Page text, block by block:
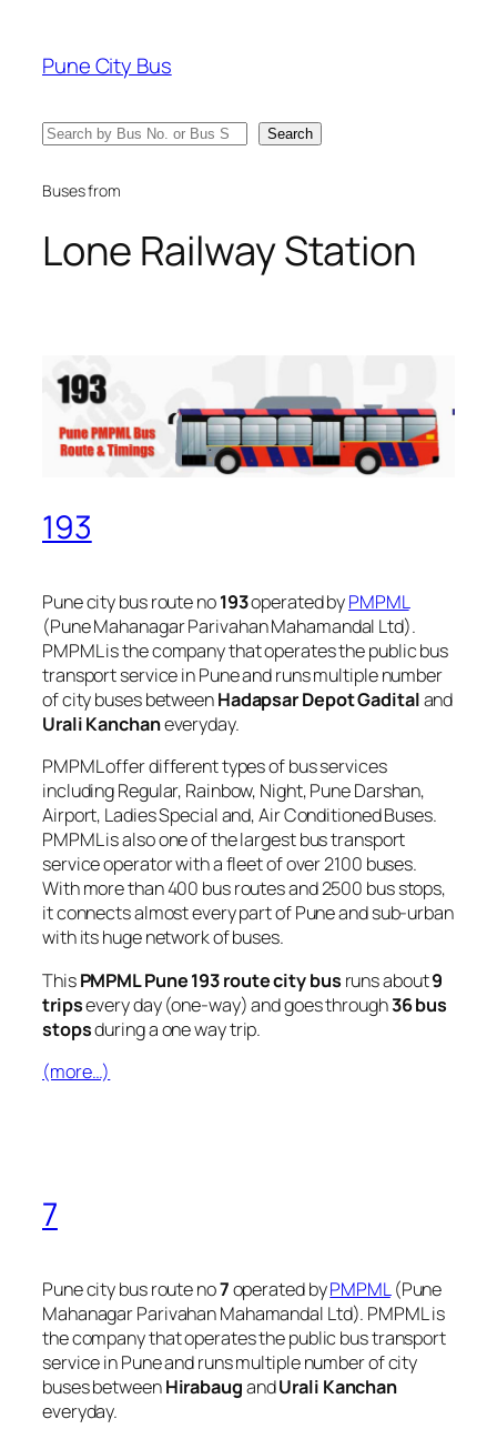
content
Pune City Bus
Search Search
Buses from
Lone Railway Station
193
Pune city bus route no193operated byPMPML
(Pune Mahanagar Parivahan Mahamandal Ltd).
PMPML is the company that operates the public bus
transport service in Pune and runs multiple number
of city buses betweenHadapsar Depot Gaditaland
Urali Kanchaneveryday.
PMPML offer different types of bus services
including Regular, Rainbow, Night, Pune Darshan,
Airport, Ladies Special and, Air Conditioned Buses.
PMPML is also one of the largest bus transport
service operator with a fleet of over 2100 buses.
With more than 400 bus routes and 2500 bus stops,
it connects almost every part of Pune and sub-urban
with its huge network of buses.
ThisPMPML Pune 193 route city bus runs about9
tripsevery day (one-way) and goes through36 bus
stopsduring a one way trip.
(more…)
7
Pune city bus route no7operated byPMPML(Pune
Mahanagar Parivahan Mahamandal Ltd). PMPML is
the company that operates the public bus transport
service in Pune and runs multiple number of city
buses betweenHirabaugandUrali Kanchan
everyday.